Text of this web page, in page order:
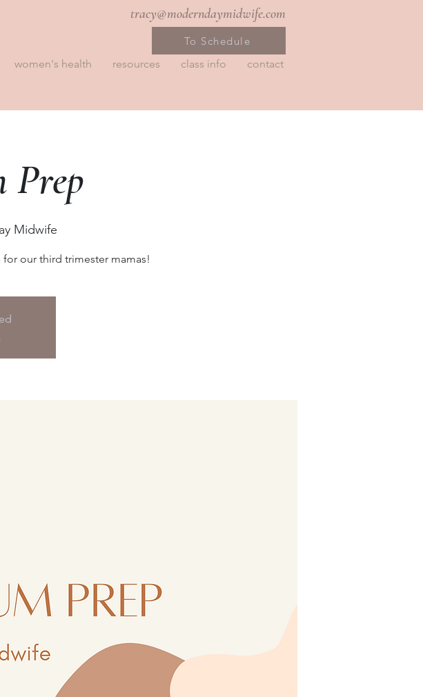
tracy@moderndaymidwife.com
To Schedule
women's health resources class info contact
Prep
Midwife
our third trimester mamas!